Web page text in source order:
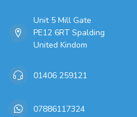
Unit 5 Mill Gate
PE12 6RT Spalding
United Kindom
01406 259121
07886117324